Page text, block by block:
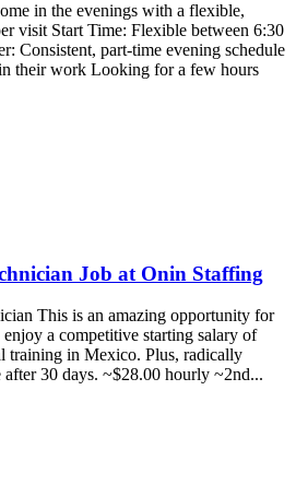
in the evenings with a flexible,
visit Start Time: Flexible between 6:30
Consistent, part-time evening schedule
their work Looking for a few hours
Job at Onin Staffing
This is an amazing opportunity for
a competitive starting salary of
training in Mexico. Plus, radically
after 30 days. ~$28.00 hourly ~2nd...